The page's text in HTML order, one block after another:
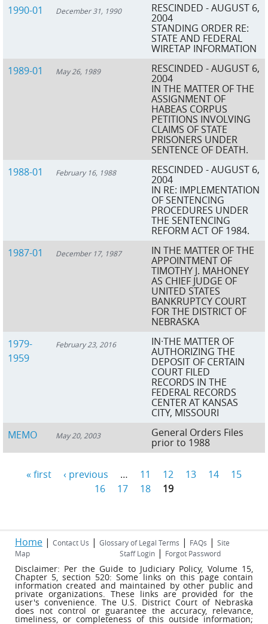
1990-01
December 31, 1990 RESCINDED - AUGUST 6,
2004
STANDING ORDER RE:
STATE AND FEDERAL
WIRETAP INFORMATION
1989-01
May 26, 1989 RESCINDED - AUGUST 6,
2004
IN THE MATTER OF THE
ASSIGNMENT OF
HABEAS CORPUS
PETITIONS INVOLVING
CLAIMS OF STATE
PRISONERS UNDER
SENTENCE OF DEATH.
1988-01
February 16, 1988 RESCINDED - AUGUST 6,
2004
IN RE: IMPLEMENTATION
OF SENTENCING
PROCEDURES UNDER
THE SENTENCING
REFORM ACT OF 1984.
1987-01
December 17, 1987 IN THE MATTER OF THE
APPOINTMENT OF
TIMOTHY J. MAHONEY
AS CHIEF JUDGE OF
UNITED STATES
BANKRUPTCY COURT
FOR THE DISTRICT OF
NEBRASKA
1979-
1959
February 23, 2016 IN·THE MATTER OF
AUTHORIZING THE
DEPOSIT OF CERTAIN
COURT FILED
RECORDS IN THE
FEDERAL RECORDS
CENTER AT KANSAS
CITY, MISSOURI
MEMO
May 20, 2003 General Orders Files
prior to 1988
« first ‹ previous … 11 12 13 14
15
16
17 18 19
Home | Contact Us | Glossary of Legal Terms | FAQs | Site
Map
Staff Login | Forgot Password
Disclaimer: Per the Guide to Judiciary Policy, Volume 15,
Chapter 5, section 520: Some links on this page contain
information created and maintained by other public and
private organizations. These links are provided for the
user's convenience. The U.S. District Court of Nebraska
does not control or guarantee the accuracy, relevance,
timeliness, or completeness of this outside information;